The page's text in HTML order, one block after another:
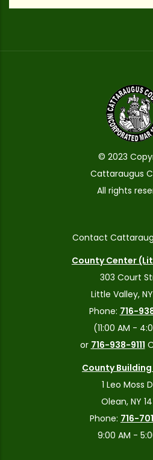
© 2023
Cattaraugus
All rights
Contact
County Center
303 Court
Little Valley,
Phone: 716-
(11:00 AM -
or 716-938-9111
County
1 Leo Moss
Olean, NY
Phone: 716-
9:00 AM -